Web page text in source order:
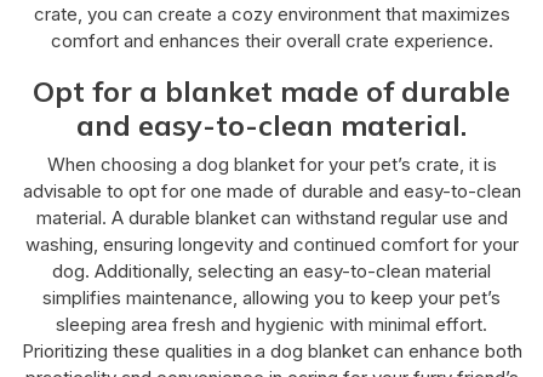
crate, you can create a cozy environment that maximizes
comfort and enhances their overall crate experience.
Opt for a blanket made of durable
and easy-to-clean material.
When choosing a dog blanket for your pet’s crate, it is
advisable to opt for one made of durable and easy-to-clean
material. A durable blanket can withstand regular use and
washing, ensuring longevity and continued comfort for your
dog. Additionally, selecting an easy-to-clean material
simplifies maintenance, allowing you to keep your pet’s
sleeping area fresh and hygienic with minimal effort.
Prioritizing these qualities in a dog blanket can enhance both